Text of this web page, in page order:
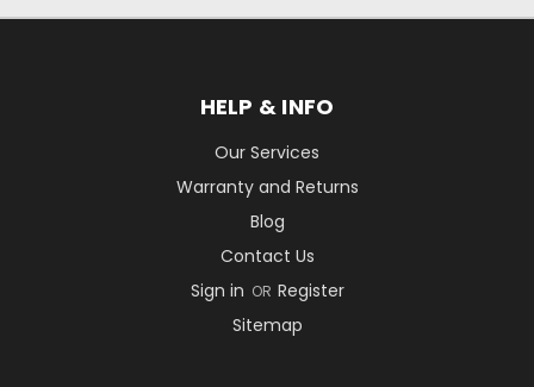
HELP & INFO
Our Services
Warranty and Returns
Blog
Contact Us
Sign in OR Register
Sitemap